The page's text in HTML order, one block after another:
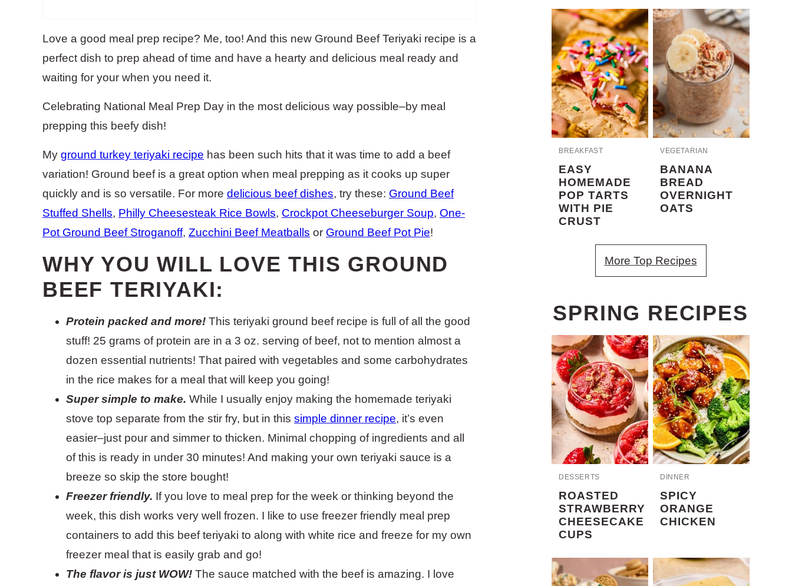
Love a good meal prep recipe? Me, too! And this new Ground Beef Teriyaki recipe is a
perfect dish to prep ahead of time and have a hearty and delicious meal ready and
waiting for your when you need it.
Celebrating National Meal Prep Day in the most delicious way possible–by meal
prepping this beefy dish!
My ground turkey teriyaki recipe has been such hits that it was time to add a beef
variation! Ground beef is a great option when meal prepping as it cooks up super
quickly and is so versatile. For more delicious beef dishes, try these: Ground Beef
Stuffed Shells, Philly Cheesesteak Rice Bowls, Crockpot Cheeseburger Soup, One-
Pot Ground Beef Stroganoff, Zucchini Beef Meatballs or Ground Beef Pot Pie!
WHY YOU WILL LOVE THIS GROUND
BEEF TERIYAKI:
Protein packed and more! This teriyaki ground beef recipe is full of all the good
stuff! 25 grams of protein are in a 3 oz. serving of beef, not to mention almost a
dozen essential nutrients! That paired with vegetables and some carbohydrates
in the rice makes for a meal that will keep you going!
Super simple to make. While I usually enjoy making the homemade teriyaki
stove top separate from the stir fry, but in this simple dinner recipe, it’s even
easier–just pour and simmer to thicken. Minimal chopping of ingredients and all
of this is ready in under 30 minutes! And making your own teriyaki sauce is a
breeze so skip the store bought!
Freezer friendly. If you love to meal prep for the week or thinking beyond the
week, this dish works very well frozen. I like to use freezer friendly meal prep
containers to add this beef teriyaki to along with white rice and freeze for my own
freezer meal that is easily grab and go!
The flavor is just WOW! The sauce matched with the beef is amazing. I love
BREAKFAST
EASY
HOMEMADE
POP TARTS
WITH PIE
CRUST
VEGETARIAN
BANANA
BREAD
OVERNIGHT
OATS
More Top Recipes
SPRING RECIPES
DESSERTS
ROASTED
STRAWBERRY
CHEESECAKE
CUPS
DINNER
SPICY
ORANGE
CHICKEN